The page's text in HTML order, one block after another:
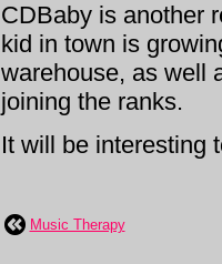
CDBaby is another
kid in town is
warehouse, as well
joining the ranks.
It will be interesting
Music Therapy